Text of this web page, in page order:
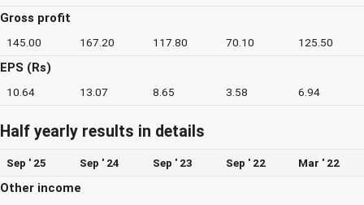
Gross profit
145.00 167.20 117.80 70.10 125.50
EPS (Rs)
10.64 13.07 8.65 3.58 6.94
Half yearly results in details
Sep ' 25 Sep ' 24 Sep ' 23 Sep ' 22 Mar ' 22
Other income